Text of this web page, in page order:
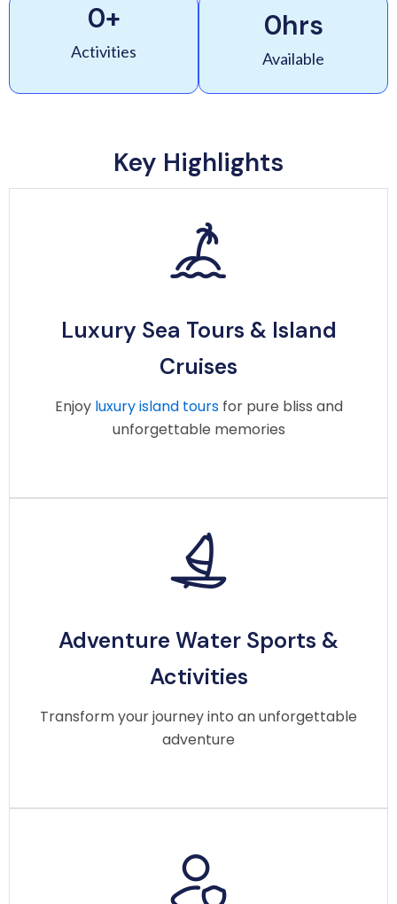
Activities
0+
Available
0hrs
Key Highlights
Luxury Sea Tours & Island
Cruises
Enjoyluxury island toursfor pure bliss and
unforgettable memories
Luxury Sea Tours & Island
Cruises
Enjoy luxury island tours, sunset cruises, and
private yacht charters with comfort, style, and
crew.
Adventure Water Sports &
Activities
Transform your journey into an unforgettable
adventure
Activities
Make your trip thrilling with jet ski rides, fishing
suitable for beginners and pros.